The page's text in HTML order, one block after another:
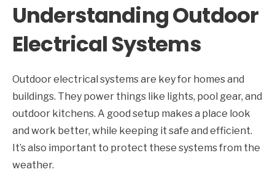
Understanding Outdoor
Electrical Systems
Outdoor electrical systems are key for homes and
buildings. They power things like lights, pool gear, and
outdoor kitchens. A good setup makes a place look
and work better, while keeping it safe and efficient.
It’s also important to protect these systems from the
weather.